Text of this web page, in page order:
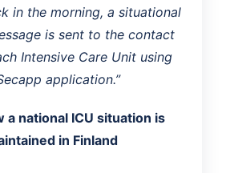
in the morning, a situational
is sent to the contact
Intensive Care Unit using
application.”
a national ICU situation is
in Finland